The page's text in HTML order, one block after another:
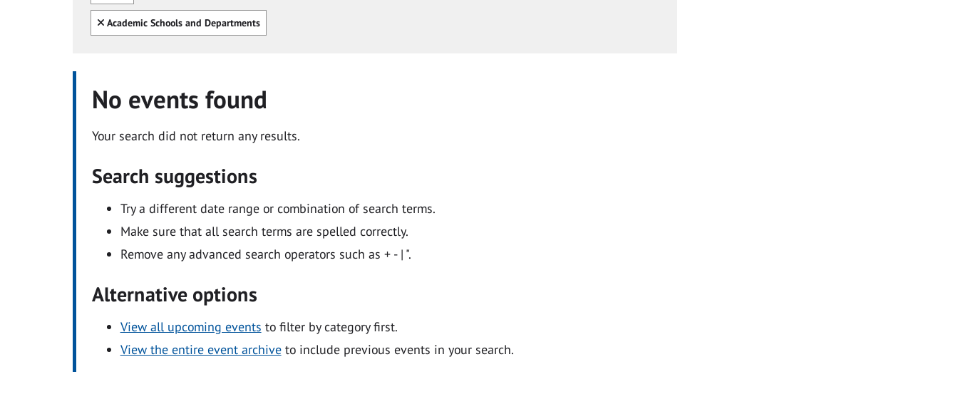
Clear all
Academic Schools and Departments
No events found
Your search did not return any results.
Search suggestions
Try a different date range or combination of search terms.
Make sure that all search terms are spelled correctly.
Remove any advanced search operators such as + - | ".
Alternative options
View all upcoming events to filter by category first.
View the entire event archiveto include previous events in your search.